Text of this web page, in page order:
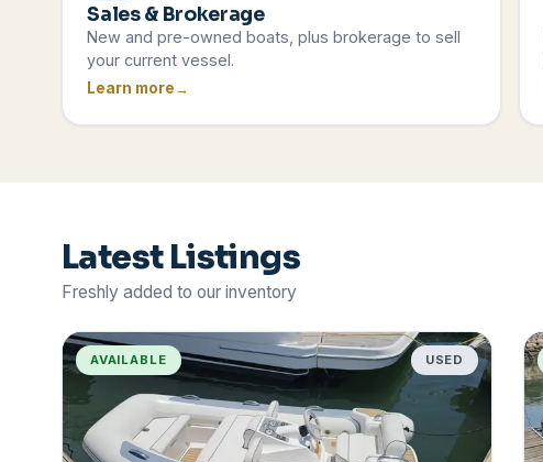
Sales & Brokerage
New and pre-owned boats, plus brokerage to sell
your current vessel.
Learn more
Latest Listings
Freshly added to our inventory
AVAILABLE USED